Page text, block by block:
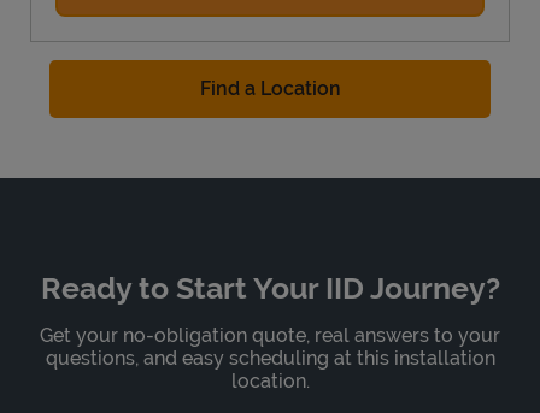
Find a Location
Ready to Start Your IID Journey?
Get your no-obligation quote, real answers to your
questions, and easy scheduling at this installation
location.